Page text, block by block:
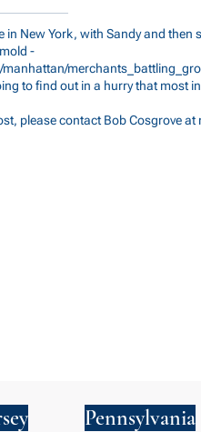
in New York, with Sandy and then
-
to find out in a hurry that most
please contact Bob Cosgrove at
Pennsylvania